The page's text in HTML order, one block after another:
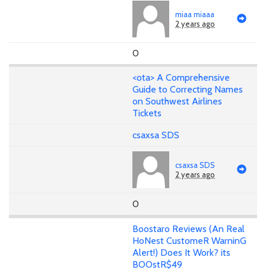
miaa miaaa
2 years ago
0
<ota> A Comprehensive
Guide to Correcting Names
on Southwest Airlines
Tickets
csaxsa SDS
csaxsa SDS
2 years ago
0
Boostaro Reviews (An Real
HoNest CustomeR WarninG
Alert!) Does It Work? its
BOOstR$49